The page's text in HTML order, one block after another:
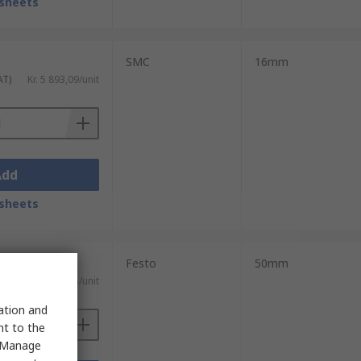
Kr. 5 893,09/unit
SMC 16mm
Kr. 11 005,85/unit
Festo 50mm
and
to the